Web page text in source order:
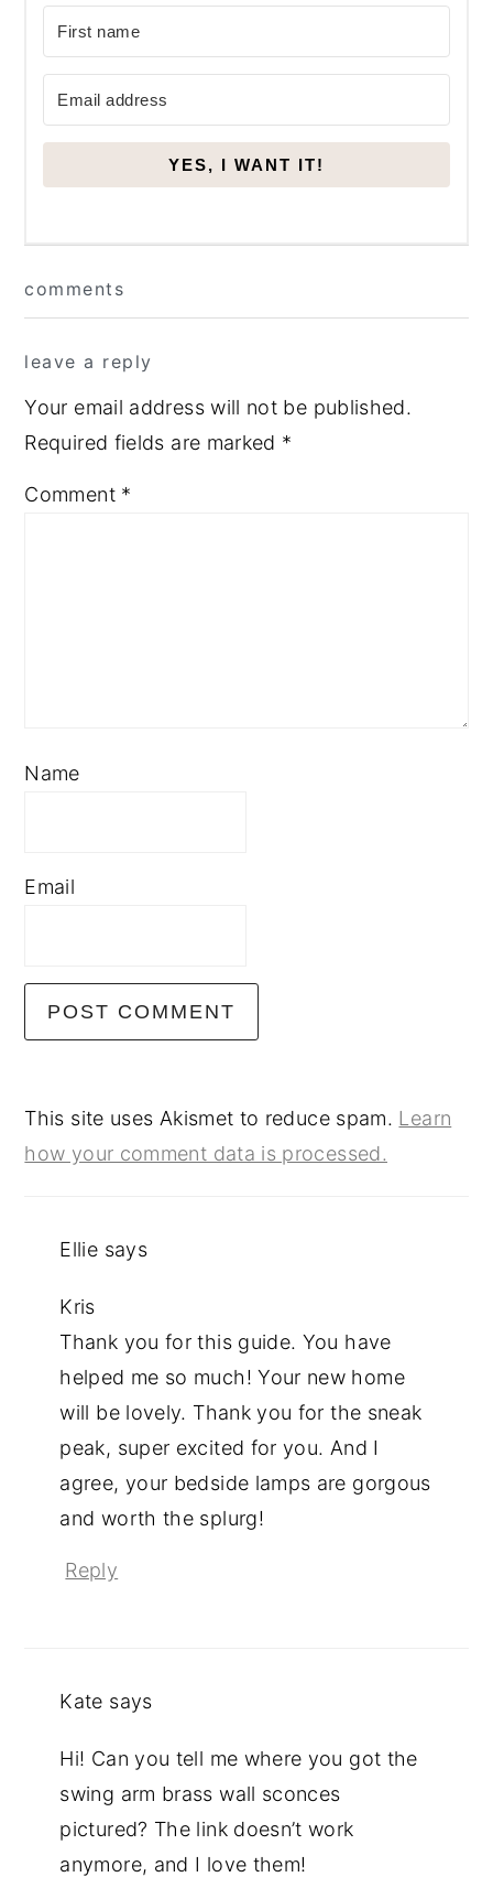
YES, I WANT IT!
Interactions
comments
leave a reply
Your email address will not be published.
Required fields are marked *
Comment *
Name
Email
This site uses Akismet to reduce spam. Learn
how your comment data is processed.
Ellie says
Kris
Thank you for this guide. You have
helped me so much! Your new home
will be lovely. Thank you for the sneak
peak, super excited for you. And I
agree, your bedside lamps are gorgous
and worth the splurg!
Reply
Kate says
Hi! Can you tell me where you got the
swing arm brass wall sconces
pictured? The link doesn’t work
anymore, and I love them!